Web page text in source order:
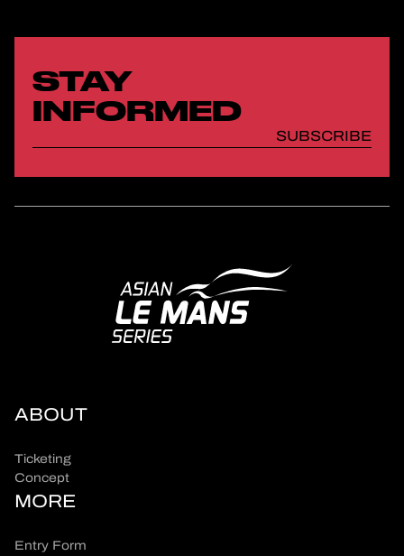
STAY
INFORMED
SUBSCRIBE
ABOUT
Ticketing
Concept
MORE
Entry Form